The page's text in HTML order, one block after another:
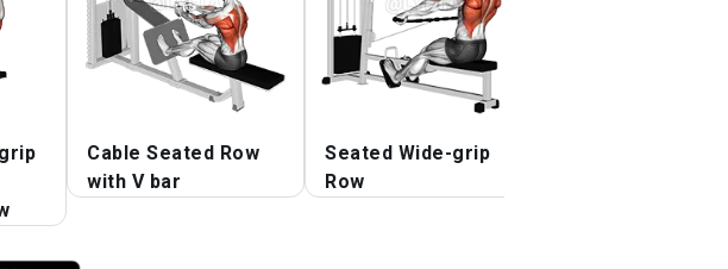
Cable Seated Row
with V bar
Seated Wide-grip
Row